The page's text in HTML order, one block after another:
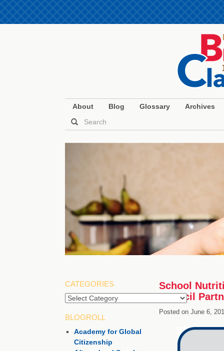
About Blog Glossary Archives
School
Council
Posted on June 6,
CATEGORIES
Categories
BLOGROLL
Academy for Global
Citizenship